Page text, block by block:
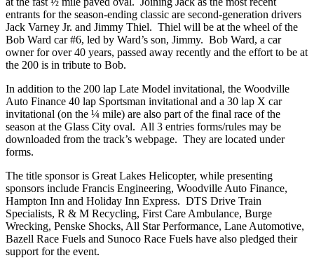
entrants for the season-ending classic are second-generation drivers
Jack Varney Jr. and Jimmy Thiel. Thiel will be at the wheel of the
Bob Ward car #6, led by Ward’s son, Jimmy. Bob Ward, a car
owner for over 40 years, passed away recently and the effort to be at
the 200 is in tribute to Bob.
In addition to the 200 lap Late Model invitational, the Woodville
Auto Finance 40 lap Sportsman invitational and a 30 lap X car
invitational (on the ¼ mile) are also part of the final race of the
season at the Glass City oval. All 3 entries forms/rules may be
downloaded from the track’s webpage. They are located under
forms.
The title sponsor is Great Lakes Helicopter, while presenting
sponsors include Francis Engineering, Woodville Auto Finance,
Hampton Inn and Holiday Inn Express. DTS Drive Train
Specialists, R & M Recycling, First Care Ambulance, Burge
Wrecking, Penske Shocks, All Star Performance, Lane Automotive,
Bazell Race Fuels and Sunoco Race Fuels have also pledged their
support for the event.